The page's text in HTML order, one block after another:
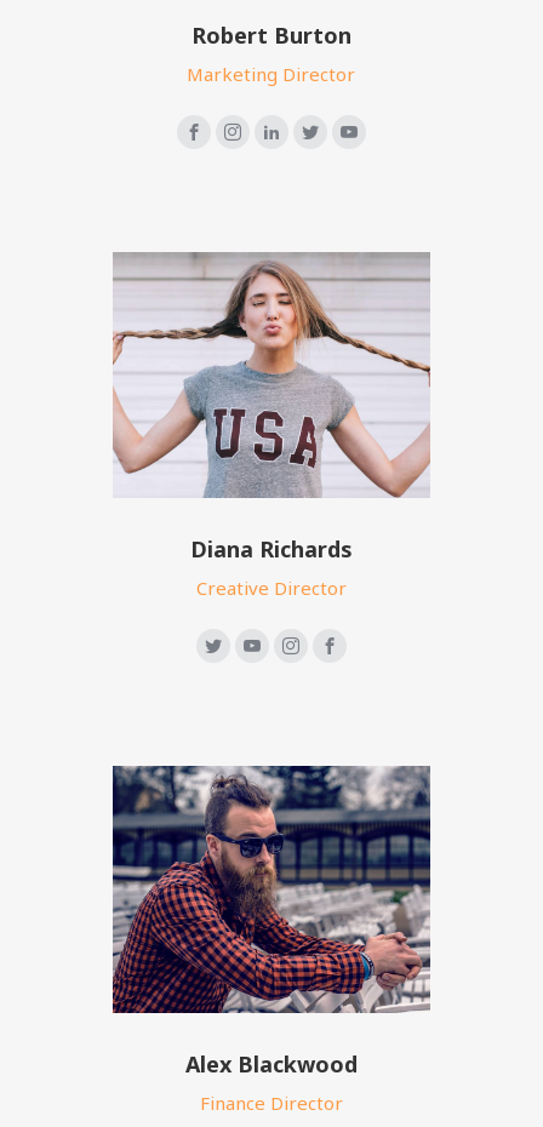
Robert Burton
Marketing Director
Diana Richards
Creative Director
Alex Blackwood
Finance Director